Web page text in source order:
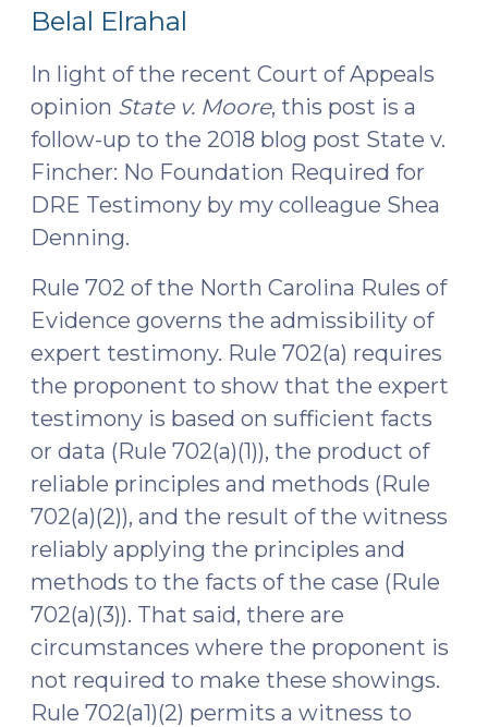
2025)"
Belal Elrahal
In light of the recent Court of Appeals
opinion State v. Moore, this post is a
follow-up to the 2018 blog post State v.
Fincher: No Foundation Required for
DRE Testimony by my colleague Shea
Denning.
Rule 702 of the North Carolina Rules of
Evidence governs the admissibility of
expert testimony. Rule 702(a) requires
the proponent to show that the expert
testimony is based on sufficient facts
or data (Rule 702(a)(1)), the product of
reliable principles and methods (Rule
702(a)(2)), and the result of the witness
reliably applying the principles and
methods to the facts of the case (Rule
702(a)(3)). That said, there are
circumstances where the proponent is
not required to make these showings.
Rule 702(a1)(2) permits a witness to